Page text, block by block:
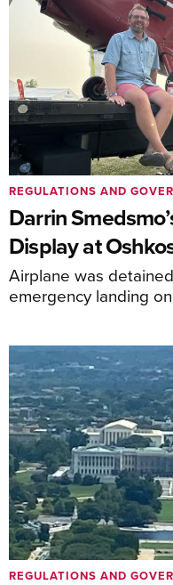
Darrin
Display at
Airplane was
emergency landing
REGULATIONS AND
REGULATIONS AND